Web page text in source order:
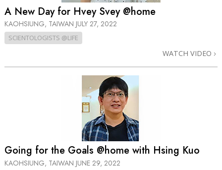
A New Day for Hvey Svey @home
KAOHSIUNG, TAIWAN JULY 27, 2022
SCIENTOLOGISTS @LIFE
WATCH VIDEO
Going for the Goals @home with Hsing Kuo
KAOHSIUNG, TAIWAN JUNE 29, 2022